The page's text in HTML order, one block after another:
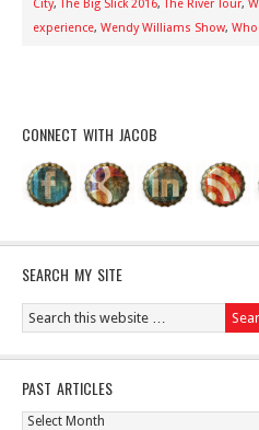
City,The Big Slick 2016,The River Tour,
experience, Wendy Williams Show,
CONNECT WITH JACOB
SEARCH MY SITE
PAST ARTICLES
Past